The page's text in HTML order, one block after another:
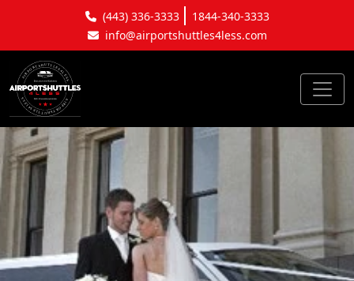
(443) 336-3333
1844-340-3333
info@airportshuttles4less.com